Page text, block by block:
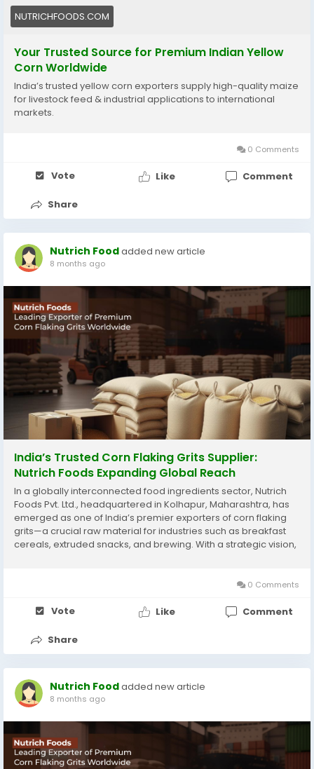
feedindustry, exportquality, certifiedmaize,
foodsecurity, agriculture, sustainablefarming,
NUTRICHFOODS.COM
Your Trusted Source for Premium Indian Yellow
Corn Worldwide
India’s trusted yellow corn exporters supply high-quality maize
for livestock feed & industrial applications to international
markets.
0 Comments
Vote Like Comment
Share
Nutrich Foodadded new article
8 months ago
India’s Trusted Corn Flaking Grits Supplier:
Nutrich Foods Expanding Global Reach
In a globally interconnected food ingredients sector, Nutrich
Foods Pvt. Ltd., headquartered in Kolhapur, Maharashtra, has
emerged as one of India’s premier exporters of corn flaking
grits—a crucial raw material for industries such as breakfast
cereals, extruded snacks, and brewing. With a strategic vision,
0 Comments
Vote Like Comment
Share
Nutrich Foodadded new article
8 months ago